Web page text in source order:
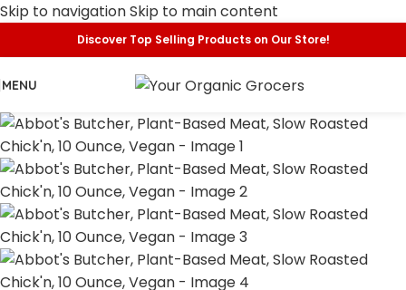
Skip to navigationSkip to main content
Discover Top Selling Products on Our Store!
MENU